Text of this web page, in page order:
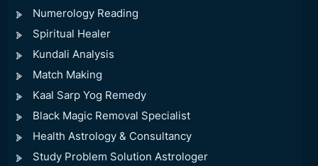
Numerology Reading
Spiritual Healer
Kundali Analysis
Match Making
Kaal Sarp Yog Remedy
Black Magic Removal Specialist
Health Astrology & Consultancy
Study Problem Solution Astrologer